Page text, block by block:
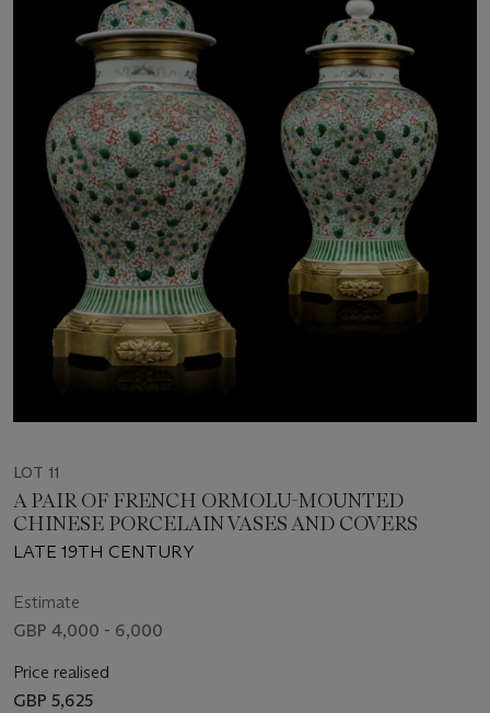
LOT 11
A PAIR OF FRENCH ORMOLU-MOUNTED
CHINESE PORCELAIN VASES AND COVERS
LATE 19TH CENTURY
Estimate
GBP 4,000 - 6,000
Price realised
GBP 5,625